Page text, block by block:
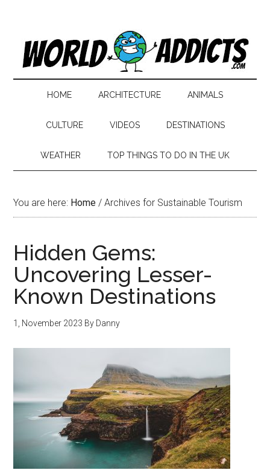
HOME ARCHITECTURE ANIMALS
CULTURE VIDEOS DESTINATIONS
WEATHER TOP THINGS TO DO IN THE UK
You are here: Home / Archives for Sustainable Tourism
Hidden Gems:
Uncovering Lesser-
Known Destinations
1, November 2023 By Danny